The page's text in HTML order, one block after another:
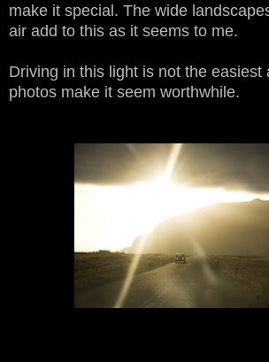
make it special. The wide
air add to this as it seems to me.
Driving in this light is not the easiest
photos make it seem worthwhile.